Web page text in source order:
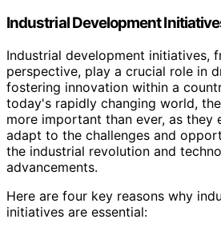
Industrial Development
Industrial development initiatives,
perspective, play a crucial role in
fostering innovation within a
today's rapidly changing world,
more important than ever, as they
adapt to the challenges and
the industrial revolution and
advancements.
Here are four key reasons why
initiatives are essential: